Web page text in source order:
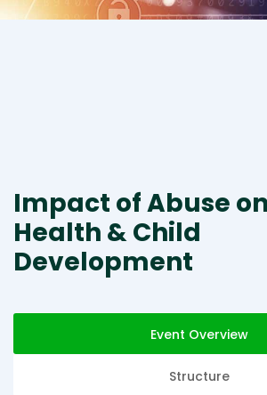
Impact of Abuse
Health & Child
Development
Event Overview
Structure